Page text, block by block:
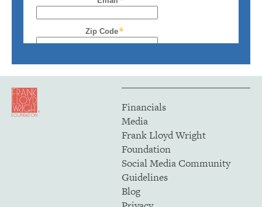
Financials
Media
Frank Lloyd Wright
Foundation
Social Media Community
Guidelines
Blog